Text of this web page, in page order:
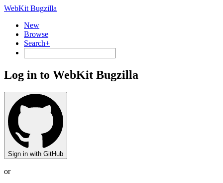
WebKit Bugzilla
New
Browse
Search+
Log in to WebKit Bugzilla
Sign in with GitHub
or